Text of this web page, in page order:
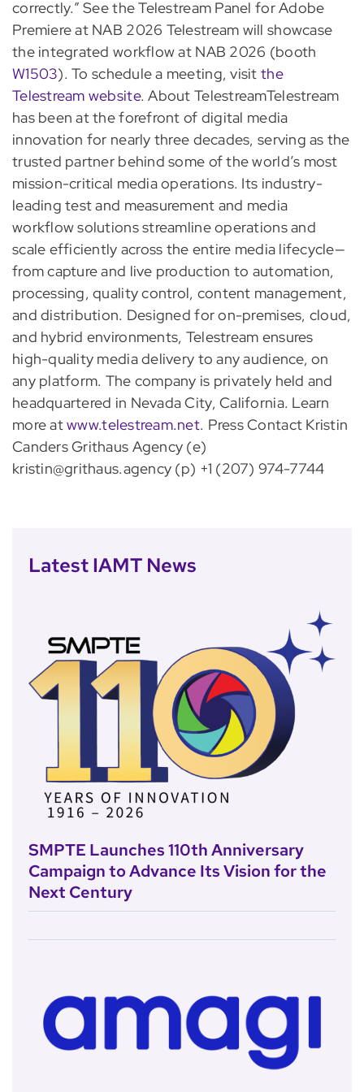
correctly.” See the Telestream Panel for Adobe
Premiere at NAB 2026 Telestream will showcase
the integrated workflow at NAB 2026 (booth
W1503). To schedule a meeting, visit the
Telestream website. About TelestreamTelestream
has been at the forefront of digital media
innovation for nearly three decades, serving as the
trusted partner behind some of the world’s most
mission-critical media operations. Its industry-
leading test and measurement and media
workflow solutions streamline operations and
scale efficiently across the entire media lifecycle—
from capture and live production to automation,
processing, quality control, content management,
and distribution. Designed for on-premises, cloud,
and hybrid environments, Telestream ensures
high-quality media delivery to any audience, on
any platform. The company is privately held and
headquartered in Nevada City, California. Learn
more atwww.telestream.net. Press Contact Kristin
Canders Grithaus Agency (e)
kristin@grithaus.agency (p) +1 (207) 974-7744
Latest IAMT News
SMPTE Launches 110th Anniversary
Campaign to Advance Its Vision for the
Next Century